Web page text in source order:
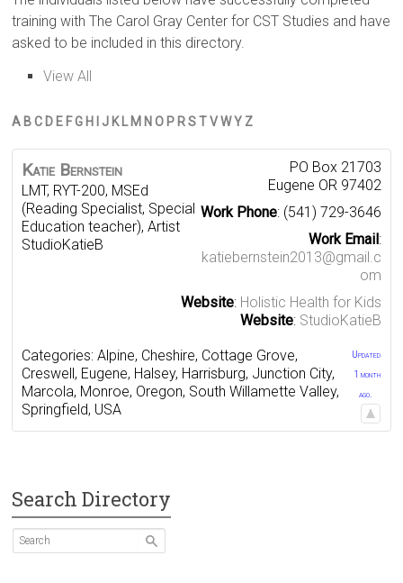
training with The Carol Gray Center for CST Studies and have
asked to be included in this directory.
View All
A B C D E FG H J K L M N O P R S T V WY Z
Katie Bernstein
LMT, RYT-200, MSEd
(Reading Specialist, Special
Education teacher), Artist
StudioKatieB
PO Box 21703
Eugene OR 97402
Work Phone: (541) 729-3646
Work Email:
katiebernstein2013@gmail.c
om
Website: Holistic Health for Kids
Website: StudioKatieB
Categories:Alpine, Cheshire, Cottage Grove,
Creswell, Eugene, Halsey, Harrisburg, Junction City,
Marcola, Monroe, Oregon, South Willamette Valley,
Springfield, USA
Updated
1 month
ago.
Search Directory